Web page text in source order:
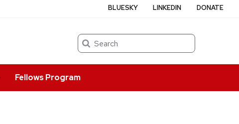
Search
Fellows Program
BLUESKY LINKEDIN DONATE